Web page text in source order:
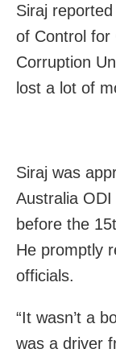
Siraj reported
of Control for
Corruption
lost a lot of
Siraj was
Australia
before the
He promptly
officials.
“It wasn’t a
was a driver